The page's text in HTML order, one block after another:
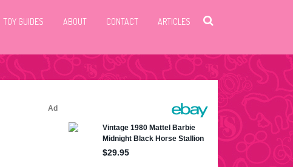
TOY GUIDES ABOUT CONTACT ARTICLES